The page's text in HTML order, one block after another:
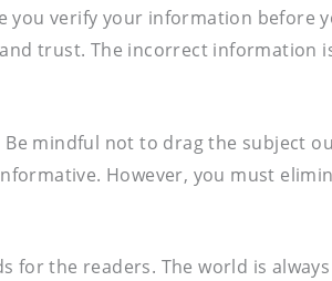
you verify your information
trust. The incorrect
mindful not to drag the subject
However, you must
for the readers. The world is